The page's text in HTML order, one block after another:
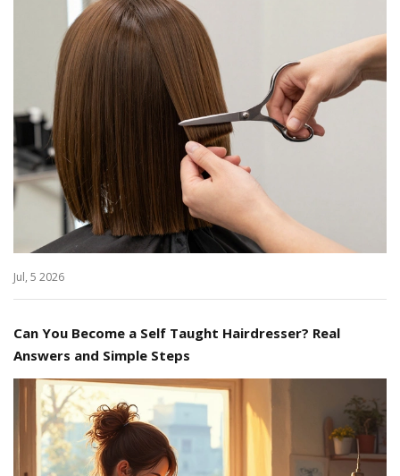
Jul, 5 2026
Can You Become a Self Taught Hairdresser? Real
Answers and Simple Steps